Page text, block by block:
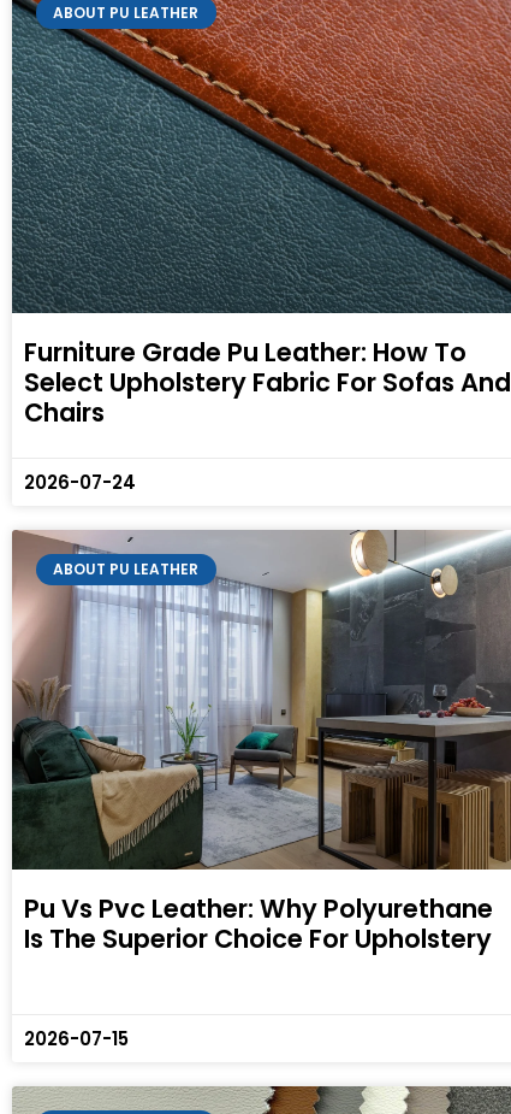
ABOUT PU LEATHER
Furniture Grade Pu Leather: How To
Select Upholstery Fabric For Sofas And
Chairs
2026-07-24
ABOUT PU LEATHER
Pu Vs Pvc Leather: Why Polyurethane
Is The Superior Choice For Upholstery
2026-07-15